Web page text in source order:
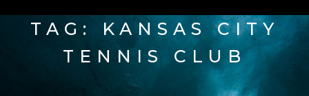
TAG: KANSAS CITY
TENNIS CLUB